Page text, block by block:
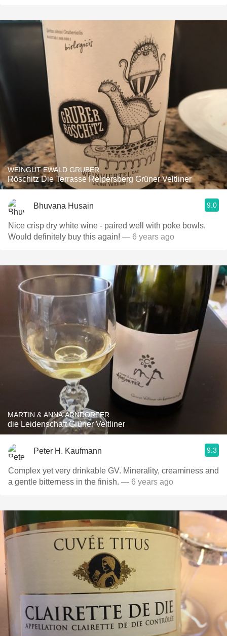
WEINGUT EWALD GRUBER
Röschitz Die Terrasse Reipersberg Grüner Veltliner
Bhuvana Husain 9.0
Nice crisp dry white wine - paired well with poke bowls.
Would definitely buy this again! — 6 years ago
MARTIN & ANNA ARNDORFER
die Leidenschaft Grüner Veltliner
Peter H. Kaufmann 9.3
Complex yet very drinkable GV. Minerality, creaminess and
a gentle bitterness in the finish. — 6 years ago